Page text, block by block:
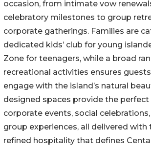
occasion, from intimate vow
celebratory milestones to group
corporate gatherings. Families are
dedicated kids’ club for young
Zone for teenagers, while a broad
recreational activities ensures
engage with the island’s natural
designed spaces provide the
corporate events, social
group experiences, all delivered with
refined hospitality that defines